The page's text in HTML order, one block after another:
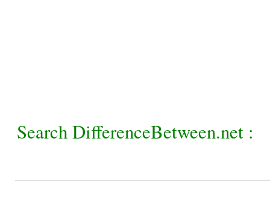
Search DifferenceBetween.net :